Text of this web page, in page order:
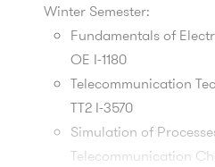
Winter Semester:
Fundamentals of
OE I-1180
Telecommunication
TT2 I-3570
Simulation of
Telecommunication